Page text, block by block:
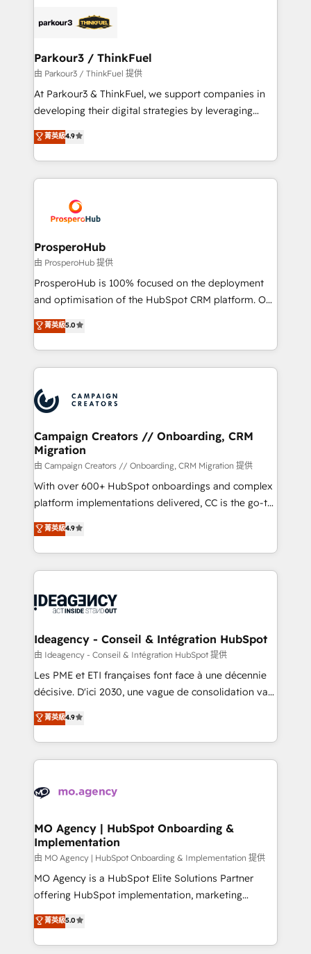
strategies that integrate data-driven marketing,
companies scale faster and smarter. 🔹 BOOMS:
Demand generation for all your buyers With BOOMS,
you invest in 100% of your buyers, accelerating your
growth and positioning yourself as an undisputed
transformation process A methodology designed to
implement HubSpot effectively and optimize your
record of business transformation, our growth-first
approach has helped brands dominate their
Parkour3 / ThinkFuel
由 Parkour3 / ThinkFuel 提供
At Parkour3 & ThinkFuel, we support companies in
developing their digital strategies by leveraging
technologies and automating their marketing and
sales processes to generate growth. Our offer spans
from Strategy to Operations. We specialize in CRM
onboarding and implementation, web design, sales
extensive experience working with tech companies
and manufacturers since 2002, we are committed to
empowering our clients and developing their
autonomy. Get to grips with HubSpot through
guided implementation and seamless integration of
the CRM platform into your digital ecosystem. Would
marketing strategy? We'll provide support tailored
to your needs and sales objectives. With 125+
Accreditations. Based in Canada (coast to coast), our
services are offered in both English & French.
菁英級4.9
ProsperoHub
由 ProsperoHub 提供
ProsperoHub is 100% focused on the deployment
and optimisation of the HubSpot CRM platform. Our
highly experienced team of solutions experts will
ensure that you achieve maximum adoption and
ROI from your HubSpot investment. Use our
extensive HubSpot, sales, marketing, service and
HubSpot journey, design and implement your
processes and skilfully bring your revenue
infrastructure to life. Our collaborative approach
keeps you in control whilst we plan and support the
route to your revenue goals. We have successfully
supported over 500 organisations with HubSpot
implementation, optimisation, training, and
methodology will ensure that you receive the best
deployment experience possible. Whether you are
expertise to deliver the solutions you need.
菁英級5.0
Campaign Creators // Onboarding, CRM
Migration
由 Campaign Creators // Onboarding, CRM Migration 提供
With over 600+ HubSpot onboardings and complex
platform implementations delivered, CC is the go-to
Elite Solutions Partner for businesses ready to
migrate, replatform, and scale smarter. We specialize
in high-impact CRM and CMS migrations and
onboarding from platforms like Salesforce, NetSuite,
WordPress and legacy CRMs, turning fragmented
architectures that accelerate revenue operations and
performance. - Multi-object CRM migration, cleanup,
and implementation. - Pre-built and custom
integrations across your full tech stack. - Custom
- Dashboards, lifecycle campaigns, and lead
nurturing sequences. - Cross-hub setup across
scalable retainers. Let’s make HubSpot your most
powerful growth engine. Built to convert, scale, and
菁英級4.9
Ideagency - Conseil & Intégration HubSpot
由 Ideagency - Conseil & Intégration HubSpot 提供
Les PME et ETI françaises font face à une décennie
décisive. D'ici 2030, une vague de consolidation va
recomposer le marché. Seules survivront les
entreprises qui auront réussi leur transformation. Le
problème ? 58% des dirigeants savent que l'IA est
vitale pour leur survie. Mais 57% n'ont aucune
données. C'est le paradoxe français : conscience
Augmentée. Ce n'est pas une entreprise qui utilise
l'IA. C'est une organisation qui a réussi la symbiose
entre l'expertise humaine et l'intelligence artificielle.
Pas pour remplacer l'humain, mais pour l'augmenter.
Chez Ideagency, nous accompagnons cette
données unifiées, des processus alignés. Ensuite
l'augmentation : l'IA là où elle crée de la valeur. Et
菁英級4.9
MO Agency | HubSpot Onboarding &
Implementation
由 MO Agency | HubSpot Onboarding & Implementation 提供
MO Agency is a HubSpot Elite Solutions Partner
offering HubSpot implementation, marketing
automation, CRM and RevOps consulting, B2B SEO,
paid media, content marketing, AEO and GEO (AI
search optimisation), and HubSpot Content Hub and
菁英級5.0